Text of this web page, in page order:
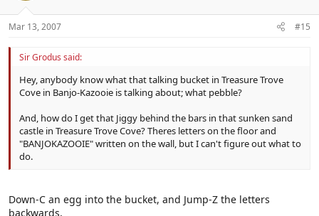
Mar 13, 2007 #15
Sir Grodus said:
Hey, anybody know what that talking bucket in Treasure Trove
Cove in Banjo-Kazooie is talking about; what pebble?
And, how do I get that Jiggy behind the bars in that sunken sand
castle in Treasure Trove Cove? Theres letters on the floor and
"BANJOKAZOOIE" written on the wall, but I can't figure out what to
do.
Down-C an egg into the bucket, and Jump-Z the letters
backwards.